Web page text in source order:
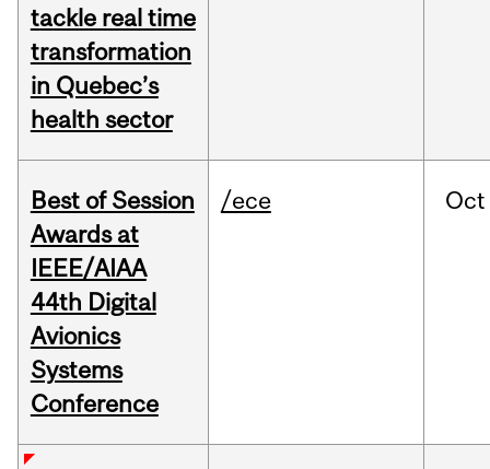
tackle real time
transformation
in Quebec’s
health sector
Best of Session
Awards at
IEEE/AIAA
44th Digital
Avionics
Systems
Conference
/ece Oct